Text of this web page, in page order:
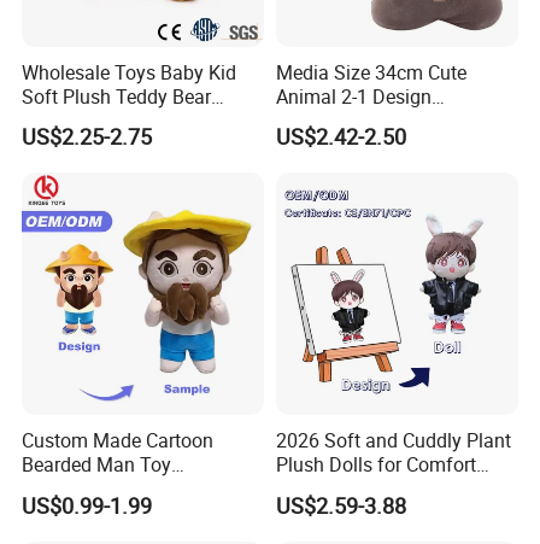
Wholesale Toys Baby Kid
Soft Plush Teddy Bear
Christmas Gift Children
Stuffed Animal Toy
US$2.25-2.75
Media Size 34cm Cute
Animal 2-1 Design
Transformation Doll Soft
Unique Plush Toy
US$2.42-2.50
Custom Made Cartoon
Bearded Man Toy
Production Make Plush
Toys Stuffed Animal
US$0.99-1.99
2026 Soft and Cuddly Plant
Plush Dolls for Comfort
Custom Plush Blind Box Toy
Cute Soft Stuffed Dolls Toy
US$2.59-3.88